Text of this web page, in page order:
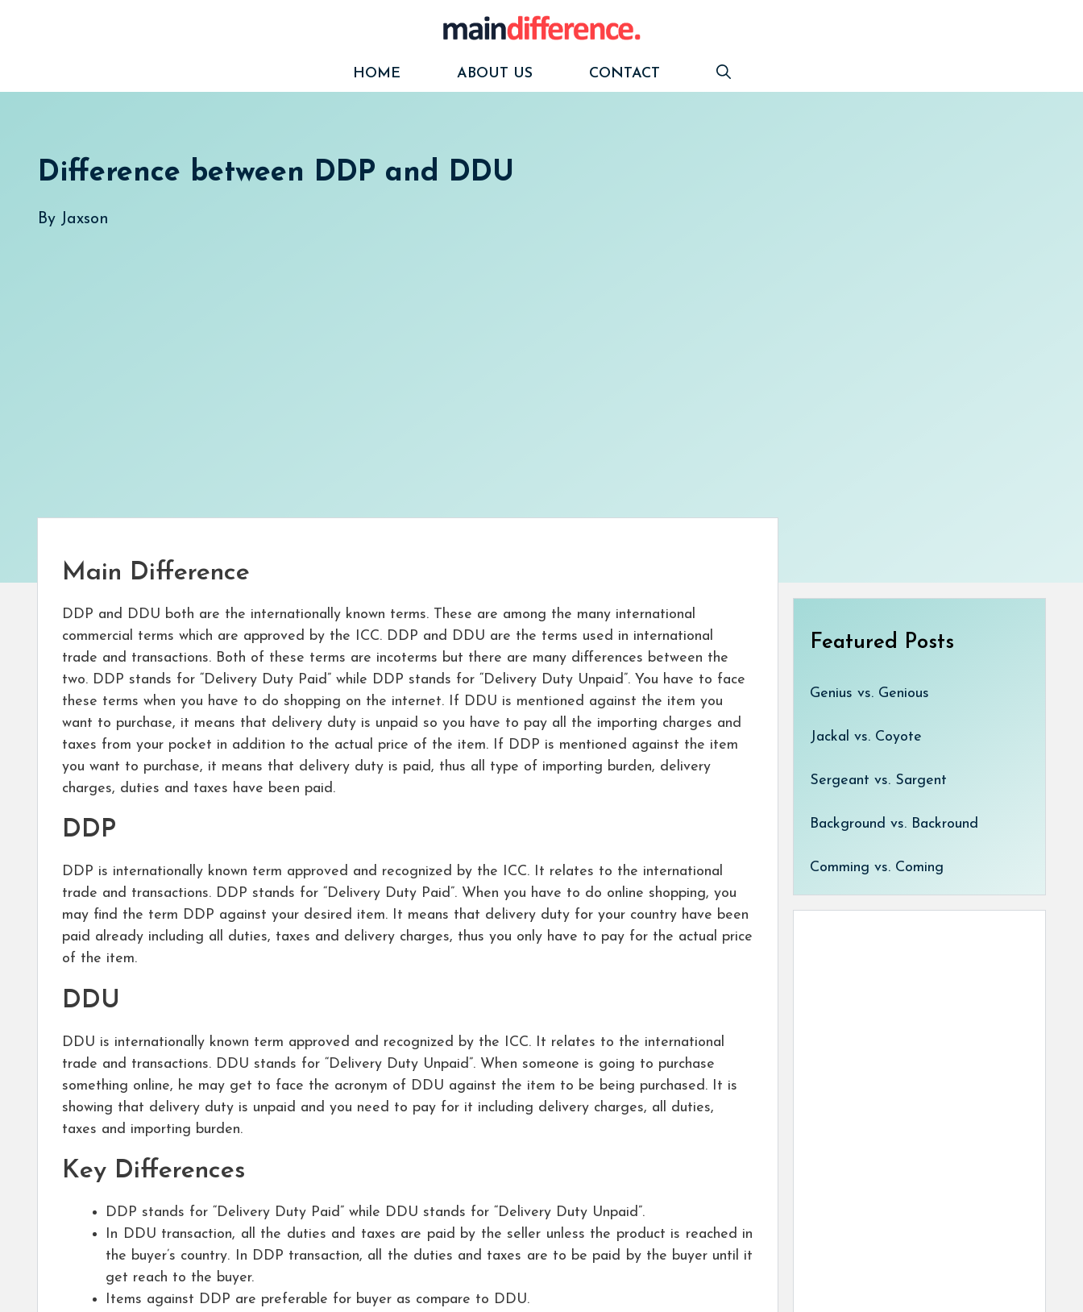
HOME
ABOUT US CONTACT
Difference between DDP and DDU
By Jaxson
Main Difference
DDP and DDU both are the internationally known terms. These are among the many international
commercial terms which are approved by the ICC. DDP and DDU are the terms used in international
trade and transactions. Both of these terms are incoterms but there are many differences between the
two. DDP stands for “Delivery Duty Paid” while DDP stands for “Delivery Duty Unpaid”. You have to face
these terms when you have to do shopping on the internet. If DDU is mentioned against the item you
want to purchase, it means that delivery duty is unpaid so you have to pay all the importing charges and
taxes from your pocket in addition to the actual price of the item. If DDP is mentioned against the item
you want to purchase, it means that delivery duty is paid, thus all type of importing burden, delivery
charges, duties and taxes have been paid.
DDP
DDP is internationally known term approved and recognized by the ICC. It relates to the international
trade and transactions. DDP stands for “Delivery Duty Paid”. When you have to do online shopping, you
may find the term DDP against your desired item. It means that delivery duty for your country have been
paid already including all duties, taxes and delivery charges, thus you only have to pay for the actual price
of the item.
DDU
DDU is internationally known term approved and recognized by the ICC. It relates to the international
trade and transactions. DDU stands for “Delivery Duty Unpaid”. When someone is going to purchase
something online, he may get to face the acronym of DDU against the item to be being purchased. It is
showing that delivery duty is unpaid and you need to pay for it including delivery charges, all duties,
taxes and importing burden.
Key Differences
DDP stands for “Delivery Duty Paid” while DDU stands for “Delivery Duty Unpaid”.
In DDU transaction, all the duties and taxes are paid by the seller unless the product is reached in
the buyer’s country. In DDP transaction, all the duties and taxes are to be paid by the buyer until it
get reach to the buyer.
Items against DDP are preferable for buyer as compare to DDU.
Featured Posts
Genius vs. Genious
Jackal vs. Coyote
Sergeant vs. Sargent
Background vs. Backround
Comming vs. Coming